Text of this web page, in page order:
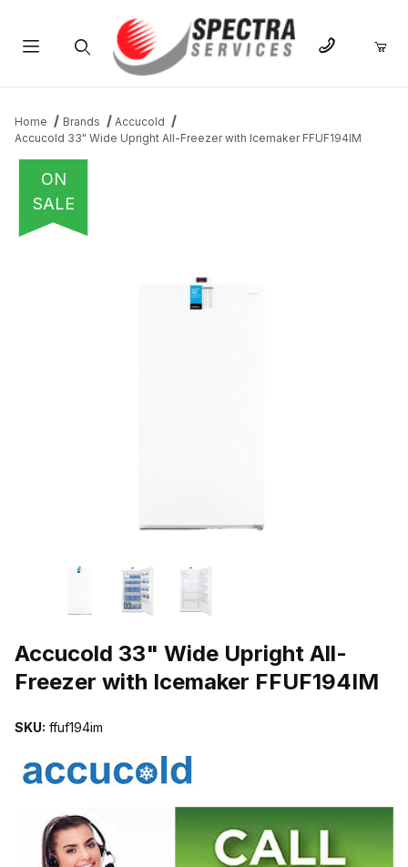
Home Brands
Accucold
Accucold 33" Wide Upright All-Freezer with Icemaker FFUF194IM
ON
SALE
THUMBNAIL FILMSTRIP OF ACCUCOLD 33" WIDE UPRIGHT
Accucold 33" Wide Upright All-
Freezer with Icemaker FFUF194IM
SKU: ffuf194im